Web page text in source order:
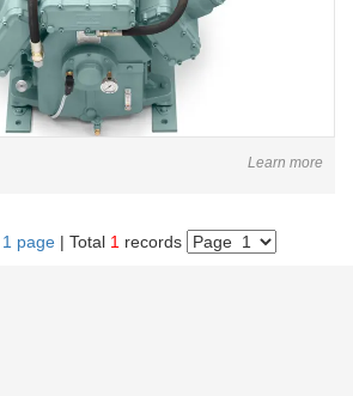
Learn more
1 page | Total 1 records